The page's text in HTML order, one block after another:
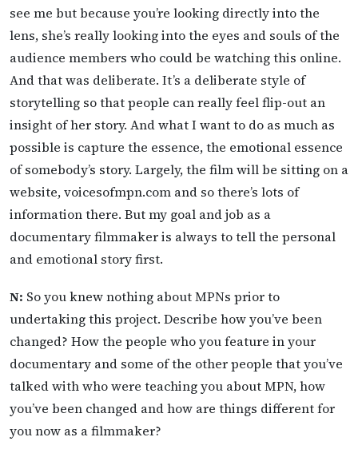
see me but because you’re looking directly into the
lens, she’s really looking into the eyes and souls of the
audience members who could be watching this online.
And that was deliberate. It’s a deliberate style of
storytelling so that people can really feel flip-out an
insight of her story. And what I want to do as much as
possible is capture the essence, the emotional essence
of somebody’s story. Largely, the film will be sitting on a
website, voicesofmpn.com and so there’s lots of
information there. But my goal and job as a
documentary filmmaker is always to tell the personal
and emotional story first.
N: So you knew nothing about MPNs prior to
undertaking this project. Describe how you’ve been
changed? How the people who you feature in your
documentary and some of the other people that you’ve
talked with who were teaching you about MPN, how
you’ve been changed and how are things different for
you now as a filmmaker?